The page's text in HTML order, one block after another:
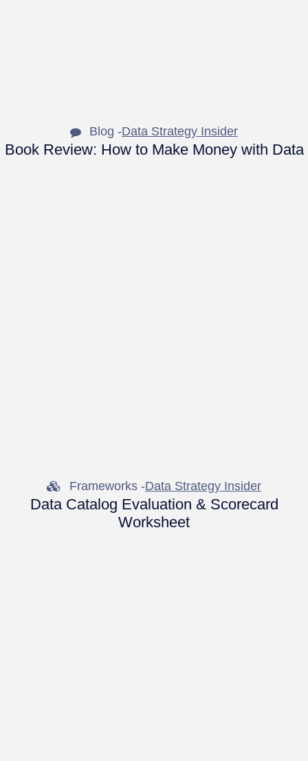
Blog -Data Strategy Insider
Book Review: How to Make Money with Data
Frameworks -Data Strategy Insider
Data Catalog Evaluation & Scorecard
Worksheet